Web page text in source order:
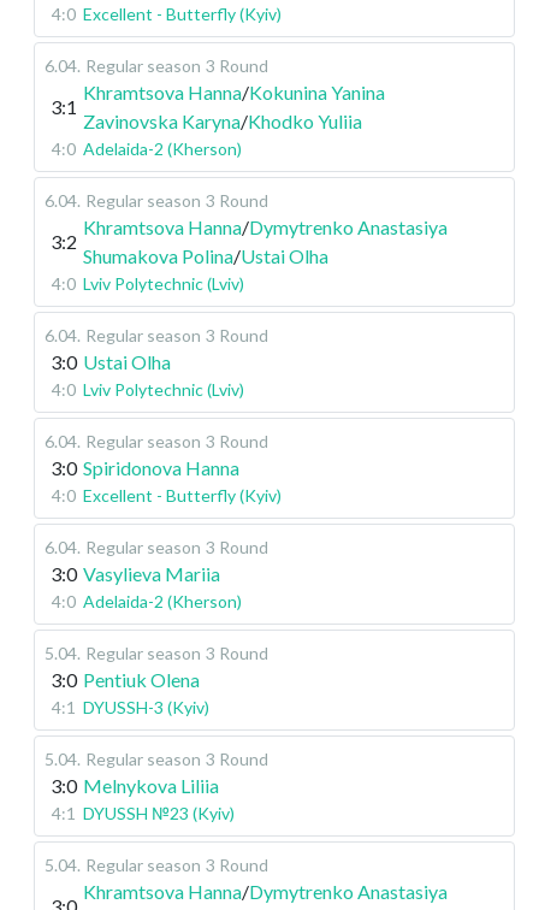
4:0 Excellent - Butterfly (Kyiv)
6.04. Regular season 3 Round
3:1
Khramtsova Hanna/Kokunina Yanina
Zavinovska Karyna/Khodko Yuliia
4:0 Adelaida-2 (Kherson)
6.04. Regular season 3 Round
3:2
Khramtsova Hanna/Dymytrenko Anastasiya
Shumakova Polina/Ustai Olha
4:0 Lviv Polytechnic (Lviv)
6.04. Regular season 3 Round
3:0 Ustai Olha
4:0 Lviv Polytechnic (Lviv)
6.04. Regular season 3 Round
3:0 Spiridonova Hanna
4:0 Excellent - Butterfly (Kyiv)
6.04. Regular season 3 Round
3:0 Vasylieva Mariia
4:0 Adelaida-2 (Kherson)
5.04. Regular season 3 Round
3:0 Pentiuk Olena
4:1 DYUSSH-3 (Kyiv)
5.04. Regular season 3 Round
3:0 Melnykova Liliia
4:1 DYUSSH №23 (Kyiv)
5.04. Regular season 3 Round
Khramtsova Hanna/Dymytrenko Anastasiya